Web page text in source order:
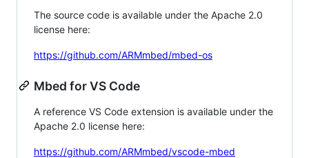
The source code is available under the Apache 2.0
license here:
https://github.com/ARMmbed/mbed-os
Mbed for VS Code
A reference VS Code extension is available under the
Apache 2.0 license here:
https://github.com/ARMmbed/vscode-mbed